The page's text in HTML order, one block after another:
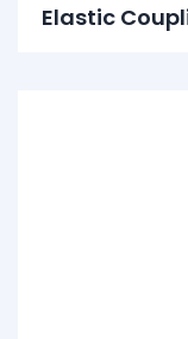
Elastic